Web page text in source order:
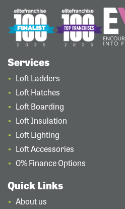
Services
Loft Ladders
Loft Hatches
Loft Boarding
Loft Insulation
Loft Lighting
Loft Accessories
0% Finance Options
Quick Links
About us